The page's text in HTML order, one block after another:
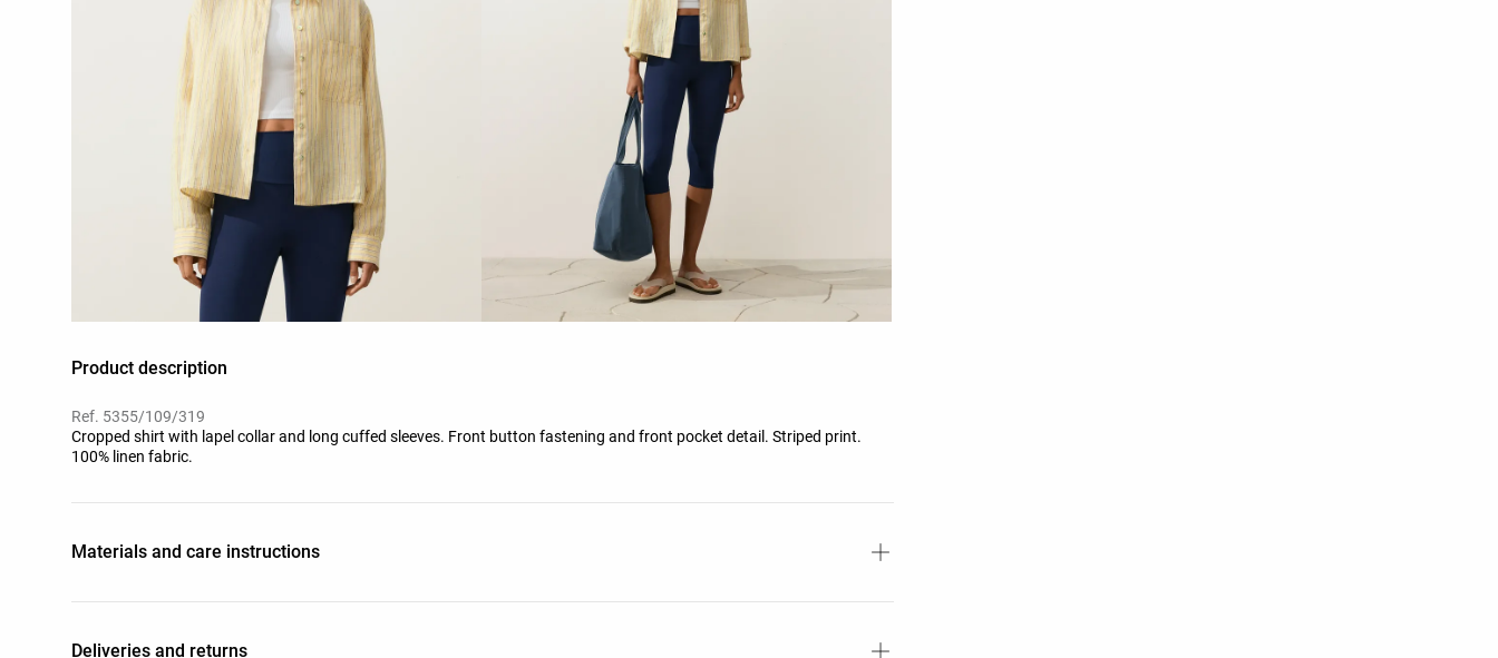
Product description
Ref. 5355/109/319
Cropped shirt with lapel collar and long cuffed sleeves. Front button fastening and front pocket detail. Striped print.
100% linen fabric.
Materials and care instructions
Deliveries and returns